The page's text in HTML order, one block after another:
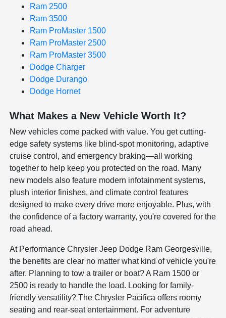
Ram 2500
Ram 3500
Ram ProMaster 1500
Ram ProMaster 2500
Ram ProMaster 3500
Dodge Charger
Dodge Durango
Dodge Hornet
What Makes a New Vehicle Worth It?
New vehicles come packed with value. You get cutting-
edge safety systems like blind-spot monitoring, adaptive
cruise control, and emergency braking—all working
together to help keep you protected on the road. Many
new models also feature modern infotainment systems,
plush interior finishes, and climate control features
designed to make every drive more enjoyable. Plus, with
the confidence of a factory warranty, you're covered for the
road ahead.
At Performance Chrysler Jeep Dodge Ram Georgesville,
the benefits are clear no matter what kind of vehicle you're
after. Planning to tow a trailer or boat? A Ram 1500 or
2500 is ready to handle the load. Looking for family-
friendly versatility? The Chrysler Pacifica offers roomy
seating and rear-seat entertainment. For adventure